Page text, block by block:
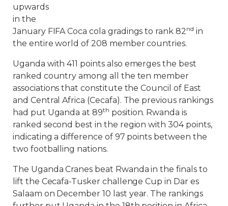
upwards
in the
January FIFA Coca cola gradings to rank 82nd in
the entire world of 208 member countries.
Uganda with 411 points also emerges the best
ranked country among all the ten member
associations that constitute the Council of East
and Central Africa (Cecafa). The previous rankings
had put Uganda at 89th position. Rwanda is
ranked second best in the region with 304 points,
indicating a difference of 97 points between the
two footballing nations.
The Uganda Cranes beat Rwanda in the finals to
lift the Cecafa-Tusker challenge Cup in Dar es
Salaam on December 10 last year. The rankings